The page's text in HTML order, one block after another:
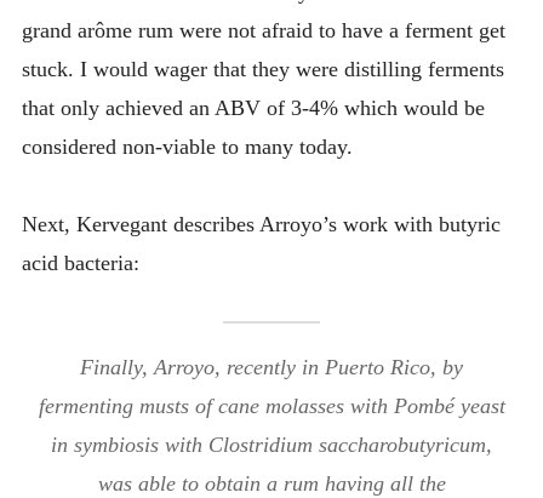
grand arôme rum were not afraid to have a ferment get
stuck. I would wager that they were distilling ferments
that only achieved an ABV of 3-4% which would be
considered non-viable to many today.
Next, Kervegant describes Arroyo’s work with butyric
acid bacteria:
Finally, Arroyo, recently in Puerto Rico, by
fermenting musts of cane molasses with Pombé yeast
in symbiosis with Clostridium saccharobutyricum,
was able to obtain a rum having all the